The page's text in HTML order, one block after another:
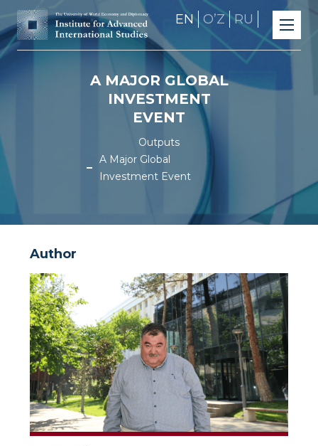
EN OʼZ RU
A MAJOR GLOBAL
INVESTMENT
EVENT
Outputs
A Major Global
Investment Event
Author